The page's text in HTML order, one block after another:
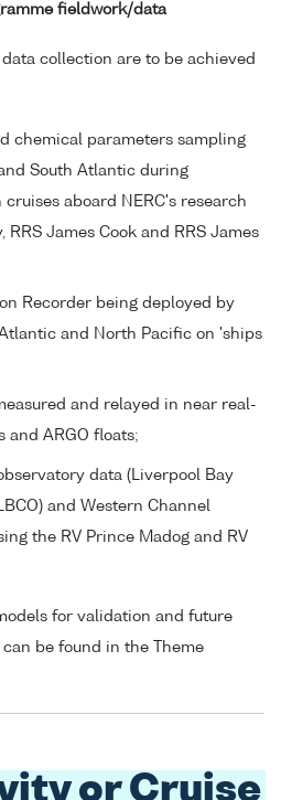
fieldwork/data
collection are to be achieved
chemical parameters sampling
South Atlantic during
aboard NERC's research
RRS James Cook and RRS James
Recorder being deployed by
and North Pacific on 'ships
and relayed in near real-
and ARGO floats;
data (Liverpool Bay
and Western Channel
the RV Prince Madog and RV
for validation and future
be found in the Theme
or Cruise